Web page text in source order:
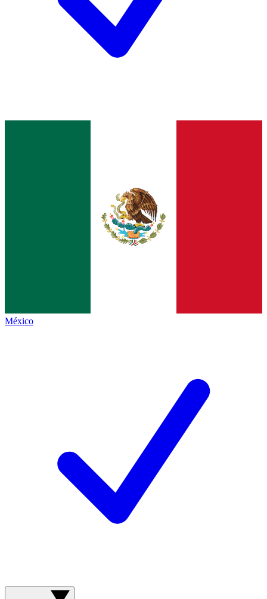
México